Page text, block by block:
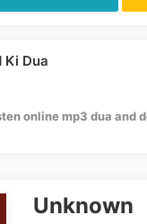
Ki Dua
online mp3 dua and
Unknown